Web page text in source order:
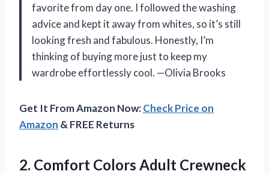
favorite from day one. I followed the washing
advice and kept it away from whites, so it’s still
looking fresh and fabulous. Honestly, I’m
thinking of buying more just to keep my
wardrobe effortlessly cool. —Olivia Brooks
Get It From Amazon Now:Check Price on
Amazon & FREE Returns
2. Comfort Colors Adult Crewneck